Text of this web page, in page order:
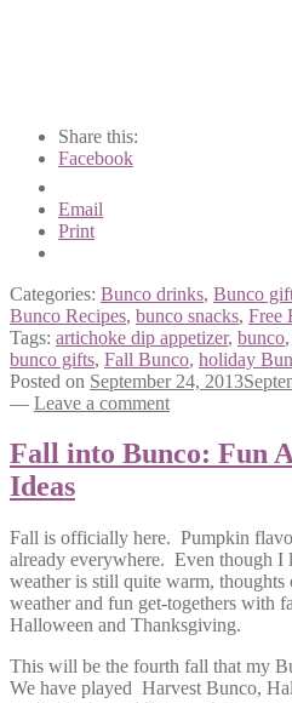
Share this:
Facebook
Email
Print
Categories: Bunco drinks, Bunco
Bunco Recipes, bunco snacks, Free
Tags: artichoke dip appetizer, bunco,
bunco gifts, Fall Bunco, holiday
Posted on September 24, 2013
— Leave a comment
Fall into Bunco: Fun
Ideas
Fall is officially here. Pumpkin
already everywhere. Even though I
weather is still quite warm,
weather and fun get-togethers with
Halloween and Thanksgiving.
This will be the fourth fall that my
We have played Harvest Bunco,